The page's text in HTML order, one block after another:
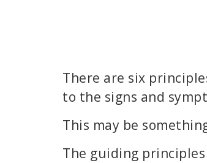
There are six
to the signs and
This may be
The guiding